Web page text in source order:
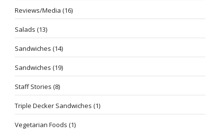
Reviews/Media (16)
Salads (13)
Sandwiches (14)
Sandwiches (19)
Staff Stories (8)
Triple Decker Sandwiches (1)
Vegetarian Foods (1)